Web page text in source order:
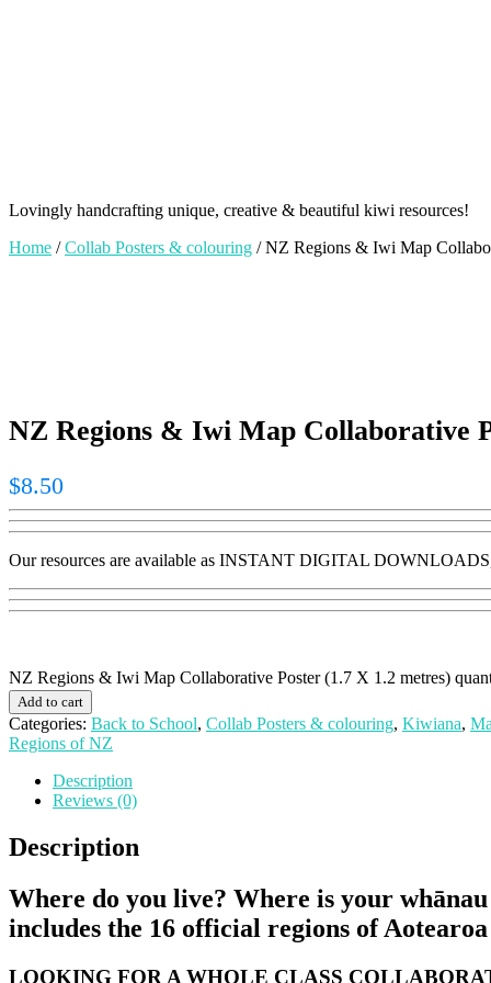
Lovingly handcrafting unique, creative & beautiful kiwi resources!
Home /Collab Posters & colouring / NZ Regions & Iwi Map
NZ Regions & Iwi Map Collaborative
$8.50
Our resources are available as INSTANT DIGITAL
NZ Regions & Iwi Map Collaborative Poster (1.7 X 1.2 metres)
Add to cart
Categories: Back to School, Collab Posters & colouring, Kiwiana,
Regions of NZ
Description
Reviews (0)
Description
Where do you live? Where is your
includes the 16 official regions of
LOOKING FOR A WHOLE CLASS